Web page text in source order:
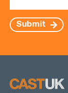
Submit